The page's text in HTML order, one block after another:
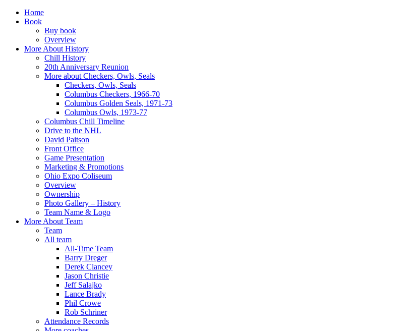
Home
Book
Buy book
Overview
More About History
Chill History
20th Anniversary Reunion
More about Checkers, Owls, Seals
Checkers, Owls, Seals
Columbus Checkers, 1966-70
Columbus Golden Seals, 1971-73
Columbus Owls, 1973-77
Columbus Chill Timeline
Drive to the NHL
David Paitson
Front Office
Game Presentation
Marketing & Promotions
Ohio Expo Coliseum
Overview
Ownership
Photo Gallery – History
Team Name & Logo
More About Team
Team
All team
All-Time Team
Barry Dreger
Derek Clancey
Jason Christie
Jeff Salajko
Lance Brady
Phil Crowe
Rob Schriner
Attendance Records